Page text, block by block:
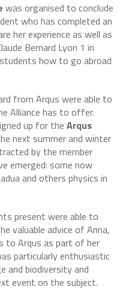
was organised to conclude
who has completed an
her experience as well as
Bernard Lyon 1 in
how to go abroad
from Arqus were able to
Alliance has to offer.
up for the Arqus
next summer and winter
by the member
emerged: some now
and others physics in
present were able to
valuable advice of Anna,
to Arqus as part of her
particularly enthusiastic
and biodiversity and
event on the subject.